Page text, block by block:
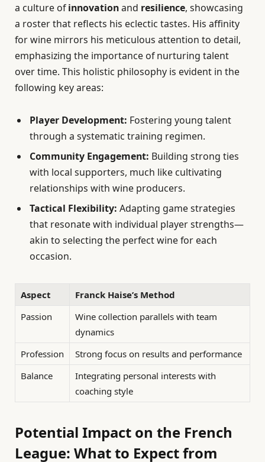
a culture ofinnovationand resilience, showcasing
a roster that reflects his eclectic tastes. His affinity
for wine mirrors his meticulous attention to detail,
emphasizing the importance of nurturing talent
over time. This holistic philosophy is evident in the
following key areas:
Player Development: Fostering young talent
through a systematic training regimen.
Community Engagement: Building strong ties
with local supporters, much like cultivating
relationships with wine producers.
Tactical Flexibility: Adapting game strategies
that resonate with individual player strengths—
akin to selecting the perfect wine for each
occasion.
Aspect
Franck Haise’s Method
Passion
Wine collection parallels with team
dynamics
Profession
Strong focus on results and performance
Balance
Integrating personal interests with
coaching style
Potential Impact on the French
League: What to Expect from